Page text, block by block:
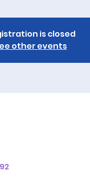
is closed
other events